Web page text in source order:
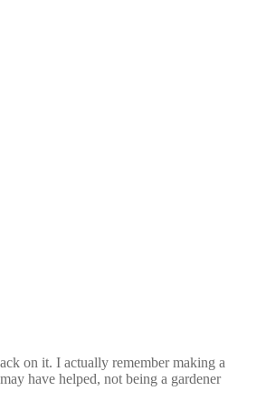
on it. I actually remember making a
have helped, not being a gardener